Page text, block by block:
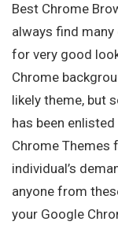
Best Chrome
always find
for very good
Chrome
likely theme, but
has been
Chrome Themes
individual’s
anyone from
your Google